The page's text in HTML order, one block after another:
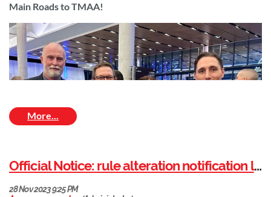
Main Roads to TMAA!
Official Notice: rule alteration notification lodged with the Fair Work Commission